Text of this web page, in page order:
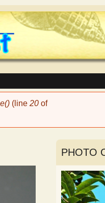
(line 20 of
PHOTO